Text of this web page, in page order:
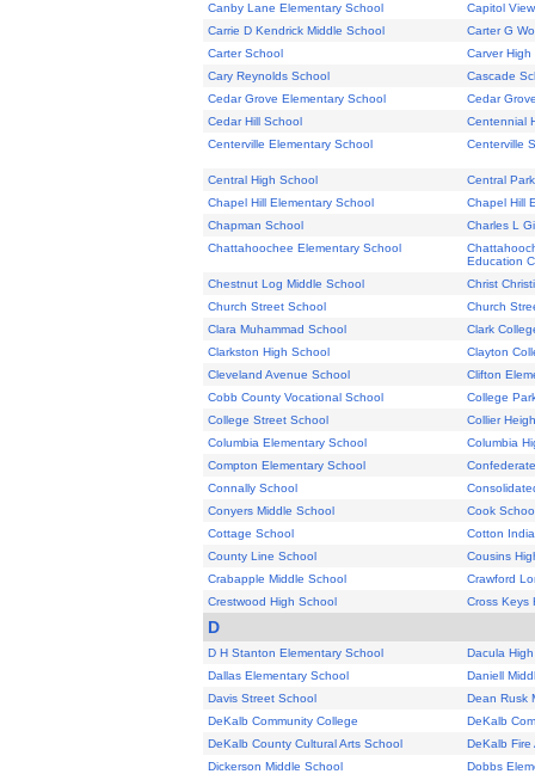
Canby Lane Elementary School
Capitol
Carrie D Kendrick Middle School
Carter G
Carter School
Carver High
Cary Reynolds School
Cascade
Cedar Grove Elementary School
Cedar
Cedar Hill School
Centennial
Centerville Elementary School
Centerville
Central High School
Central
Chapel Hill Elementary School
Chapel Hill
Chapman School
Charles L
Chattahoochee Elementary School
Education
Chestnut Log Middle School
Christ
Church Street School
Church
Clara Muhammad School
Clark
Clarkston High School
Clayton
Cleveland Avenue School
Clifton
Cobb County Vocational School
College
College Street School
Collier
Columbia Elementary School
Columbia
Compton Elementary School
Connally School
Conyers Middle School
Cook
Cottage School
Cotton
County Line School
Cousins
Crabapple Middle School
Crawford
Crestwood High School
Cross Keys
D
D H Stanton Elementary School
Dacula
Dallas Elementary School
Daniell
Davis Street School
Dean Rusk
DeKalb Community College
DeKalb
DeKalb County Cultural Arts School
DeKalb Fire
Dickerson Middle School
Dobbs